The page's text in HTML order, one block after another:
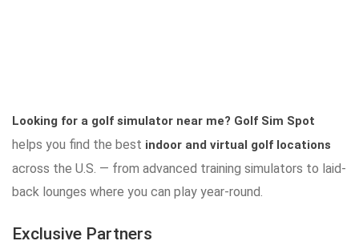
Looking for a golf simulator near me? Golf Sim Spot
helps you find the best indoor and virtual golf locations
across the U.S. — from advanced training simulators to laid-
back lounges where you can play year-round.
Exclusive Partners